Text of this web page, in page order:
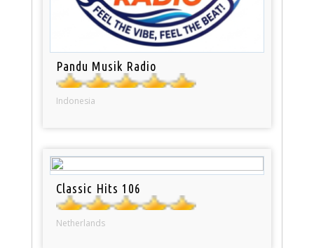
Pandu Musik Radio
Indonesia
Classic Hits 106
Netherlands